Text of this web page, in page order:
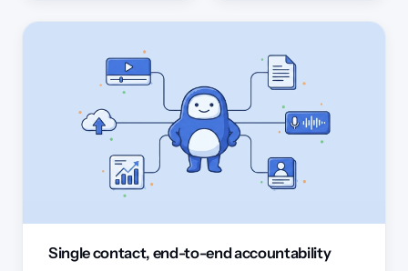
Single contact, end-to-end accountability